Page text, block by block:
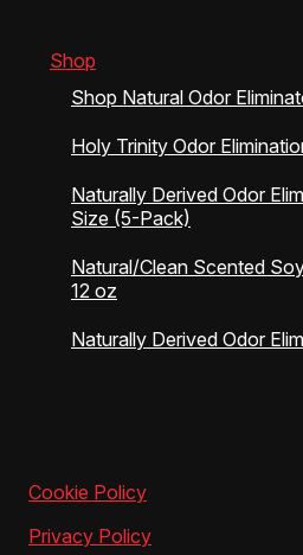
Shop
Shop Natural Odor
Holy Trinity Odor
Naturally Derived Odor
Size (5-Pack)
Natural/Clean Scented
12 oz
Naturally Derived Odor
Cookie Policy
Privacy Policy